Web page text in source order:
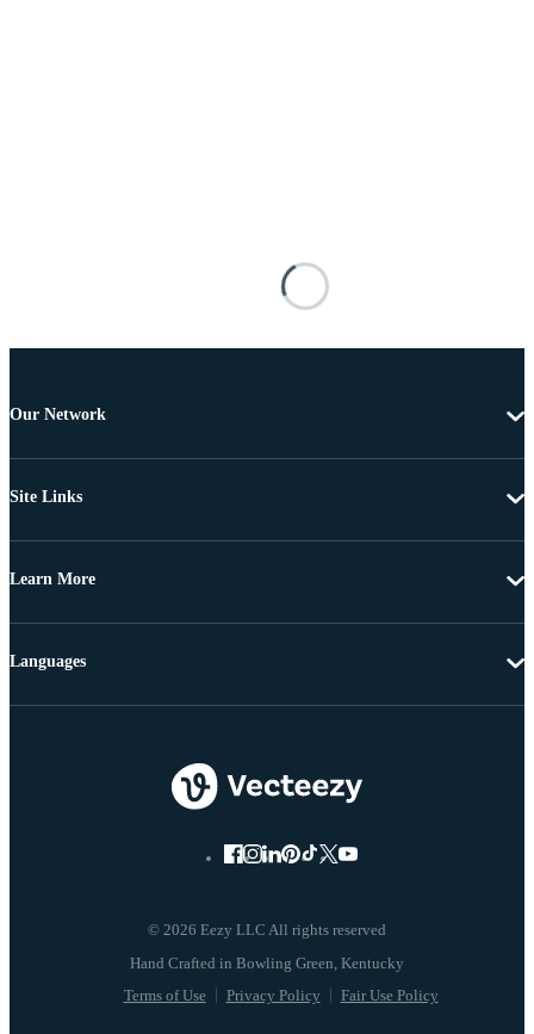
Our Network
Site Links
Learn More
© 2026 Eezy LLC All rights reserved
Terms of Use Privacy Policy Fair Use Policy
Languages